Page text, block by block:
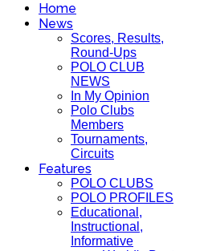
Home
News
Scores, Results,
Round-Ups
POLO CLUB
NEWS
In My Opinion
Polo Clubs
Members
Tournaments,
Circuits
Features
POLO CLUBS
POLO PROFILES
Educational,
Instructional,
Informative